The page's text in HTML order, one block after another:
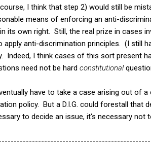
I think that step 2) would still be
means of enforcing an anti-
its own right. Still, the real prize in cases
anti-discrimination principles. (I still
Indeed, I think cases of this sort present
need not be hard constitutional
have to take a case arising out of
policy. But a D.I.G. could forestall that
to decide an issue, it's necessary not